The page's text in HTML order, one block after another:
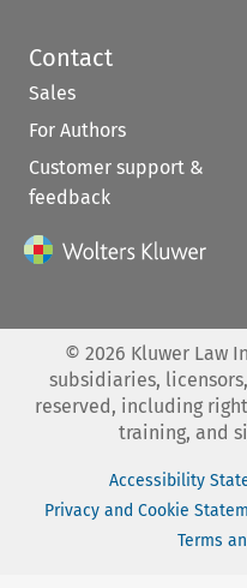
Contact
Sales
For Authors
Customer support &
feedback
© 2026 Kluwer Law
subsidiaries,
reserved, including
training, and
Accessibility
Privacy and Cookie
Terms